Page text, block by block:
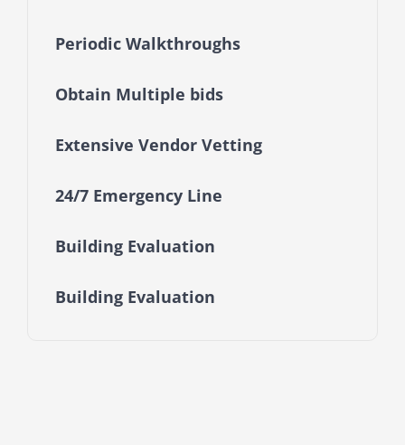
Periodic Walkthroughs
Obtain Multiple bids
Extensive Vendor Vetting
24/7 Emergency Line
Building Evaluation
Building Evaluation